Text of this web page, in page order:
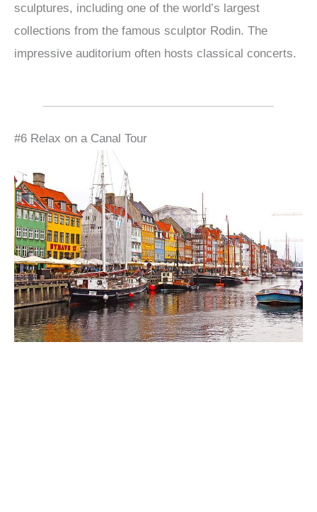
sculptures, including one of the world’s largest
collections from the famous sculptor Rodin. The
impressive auditorium often hosts classical concerts.
#6 Relax on a Canal Tour